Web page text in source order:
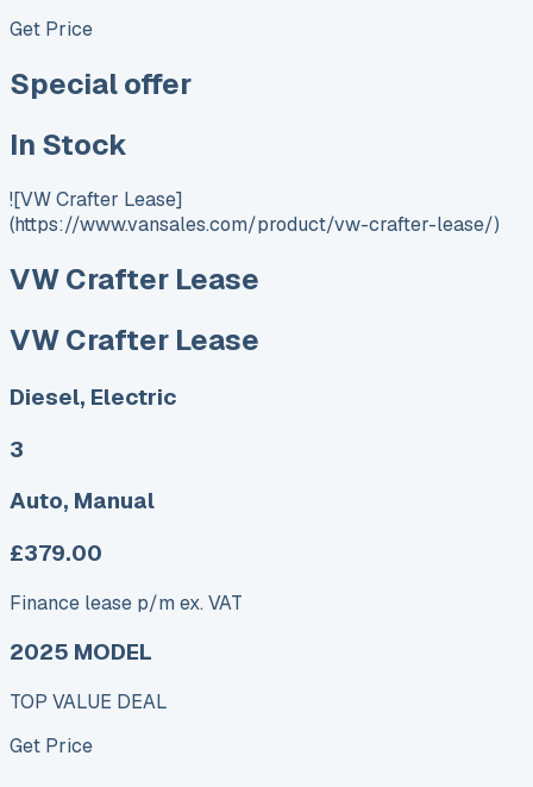
Get Price
Special offer
In Stock
![VW Crafter Lease]
(https://www.vansales.com/product/vw-crafter-lease/)
VW Crafter Lease
VW Crafter Lease
Diesel, Electric
3
Auto, Manual
£379.00
Finance lease p/m ex. VAT
2025 MODEL
TOP VALUE DEAL
Get Price